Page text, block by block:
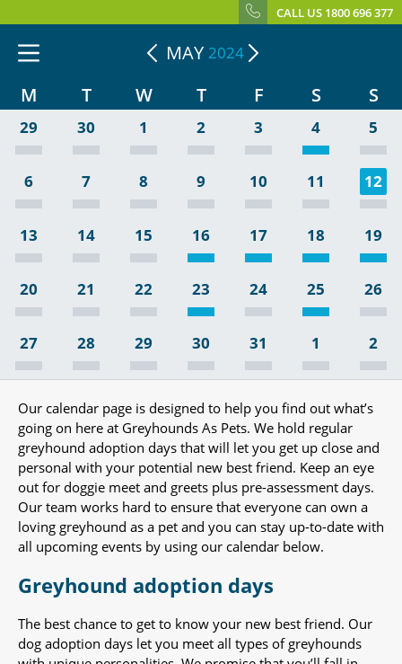
CALL US 1800 696 377
MAY 2024
M T W T F S S
29 30 1 2 3 4 5
6 7 8 9 10 11 12
13 14 15 16 17 18 19
20 21 22 23 24 25 26
27 28 29 30 31 1 2
Our calendar page is designed to help you find out what’s
going on here at Greyhounds As Pets. We hold regular
greyhound adoption days that will let you get up close and
personal with your potential new best friend. Keep an eye
out for doggie meet and greets plus pre-assessment days.
Our team works hard to ensure that everyone can own a
loving greyhound as a pet and you can stay up-to-date with
all upcoming events by using our calendar below.
Greyhound adoption days
The best chance to get to know your new best friend. Our
dog adoption days let you meet all types of greyhounds